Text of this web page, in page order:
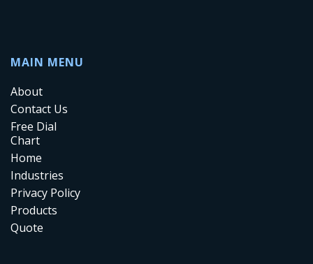
MAIN MENU
About
Contact Us
Free Dial
Chart
Home
Industries
Privacy Policy
Products
Quote